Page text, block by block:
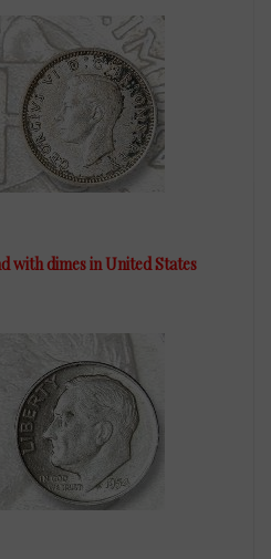
with dimes in United States